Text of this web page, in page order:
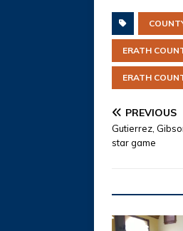
ERATH
ERATH
PREVIOUS
Gutierrez,
star game